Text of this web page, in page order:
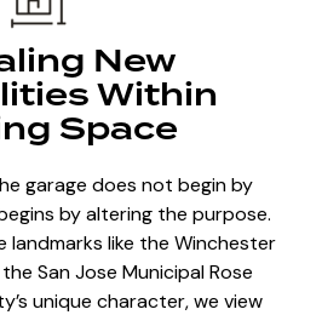
New
Within
Space
garage does not begin by
by altering the purpose.
landmarks like the Winchester
San Jose Municipal Rose
unique character, we view